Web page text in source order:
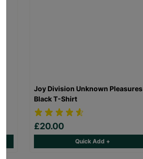
Joy Division Unknown Pleasures
Black T-Shirt
£20.00
Quick Add +